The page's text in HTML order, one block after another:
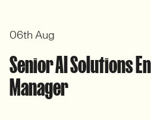
Senior AI Solutions
Manager
06th Aug